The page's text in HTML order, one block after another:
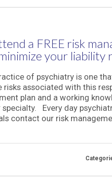
a FREE risk
your liability
of psychiatry is one
associated with this
plan and a working
Every day
contact our risk